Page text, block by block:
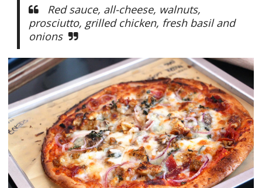
Red sauce, all-cheese, walnuts,
prosciutto, grilled chicken, fresh basil and
onions